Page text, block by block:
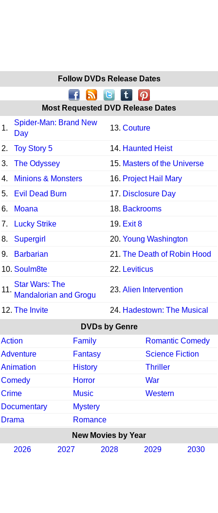
Follow DVDs Release Dates
Most Requested DVD Release Dates
1.
Spider-Man: Brand New
Day
13. Couture
2. Toy Story 5 14. Haunted Heist
3.
The Odyssey 15. Masters of the Universe
4.
Minions & Monsters 16. Project Hail Mary
5.
Evil Dead Burn 17. Disclosure Day
6.
Moana 18. Backrooms
7.
Lucky Strike 19. Exit 8
8.
Supergirl 20. Young Washington
9.
Barbarian 21. The Death of Robin Hood
10. Soulm8te 22. Leviticus
11.
Star Wars: The
Mandalorian and Grogu
23. Alien Intervention
12. The Invite 24. Hadestown: The Musical
DVDs by Genre
Action
Family
Romantic Comedy
Adventure
Fantasy
Science Fiction
Animation
History
Thriller
Comedy
Horror
War
Crime
Music
Western
Documentary
Mystery
Drama
Romance
New Movies by Year
2026
2027 2028 2029 2030